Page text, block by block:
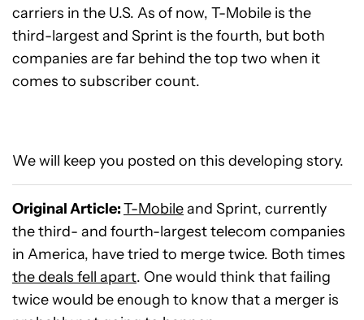
carriers in the U.S. As of now, T-Mobile is the
third-largest and Sprint is the fourth, but both
companies are far behind the top two when it
comes to subscriber count.
We will keep you posted on this developing story.
Original Article:T-Mobileand Sprint, currently
the third- and fourth-largest telecom companies
in America, have tried to merge twice. Both times
the deals fell apart. One would think that failing
twice would be enough to know that a merger is